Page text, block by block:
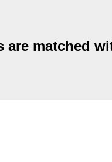
are matched